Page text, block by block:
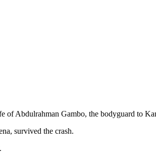
Abdulrahman Gambo, the bodyguard to
survived the crash.